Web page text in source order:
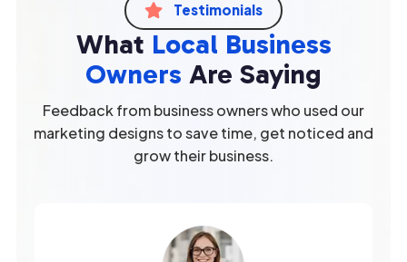
 Testimonials
What Local Business
Owners Are Saying
Feedback from business owners who used our
marketing designs to save time, get noticed and
grow their business.